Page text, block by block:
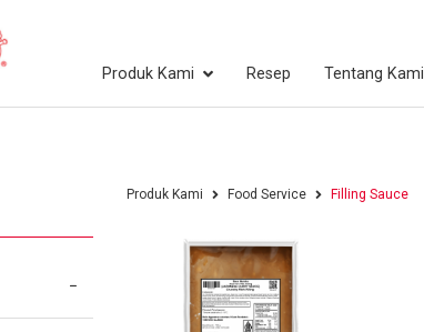
Produk Kami Resep Tentang Kami
Produk Kami Food Service Filling Sauce